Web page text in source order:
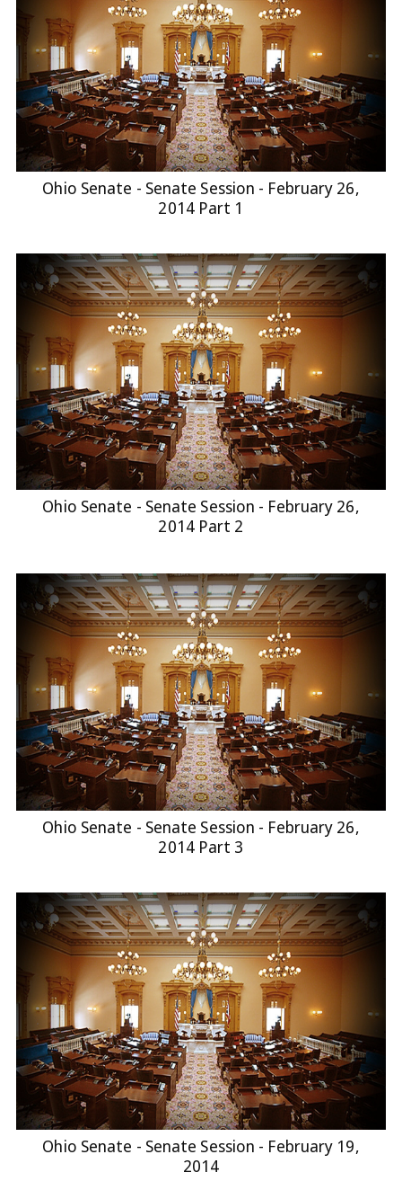
Ohio Senate - Senate Session - February 26,
2014 Part 1
Ohio Senate - Senate Session - February 26,
2014 Part 2
Ohio Senate - Senate Session - February 26,
2014 Part 3
Ohio Senate - Senate Session - February 19,
2014